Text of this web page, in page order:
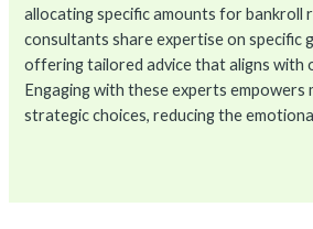
allocating specific amounts for bankroll
consultants share expertise on specific
offering tailored advice that aligns with
Engaging with these experts empowers
strategic choices, reducing the